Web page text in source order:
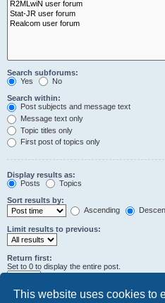
This website uses cookies to
Search subforums:
Yes
No
Search within:
Post subjects and message text
Message text only
Topic titles only
First post of topics only
Display results as:
Posts
Topics
Sort results by:
Ascending
Limit results to previous:
Return first:
Set to 0 to display the entire post.